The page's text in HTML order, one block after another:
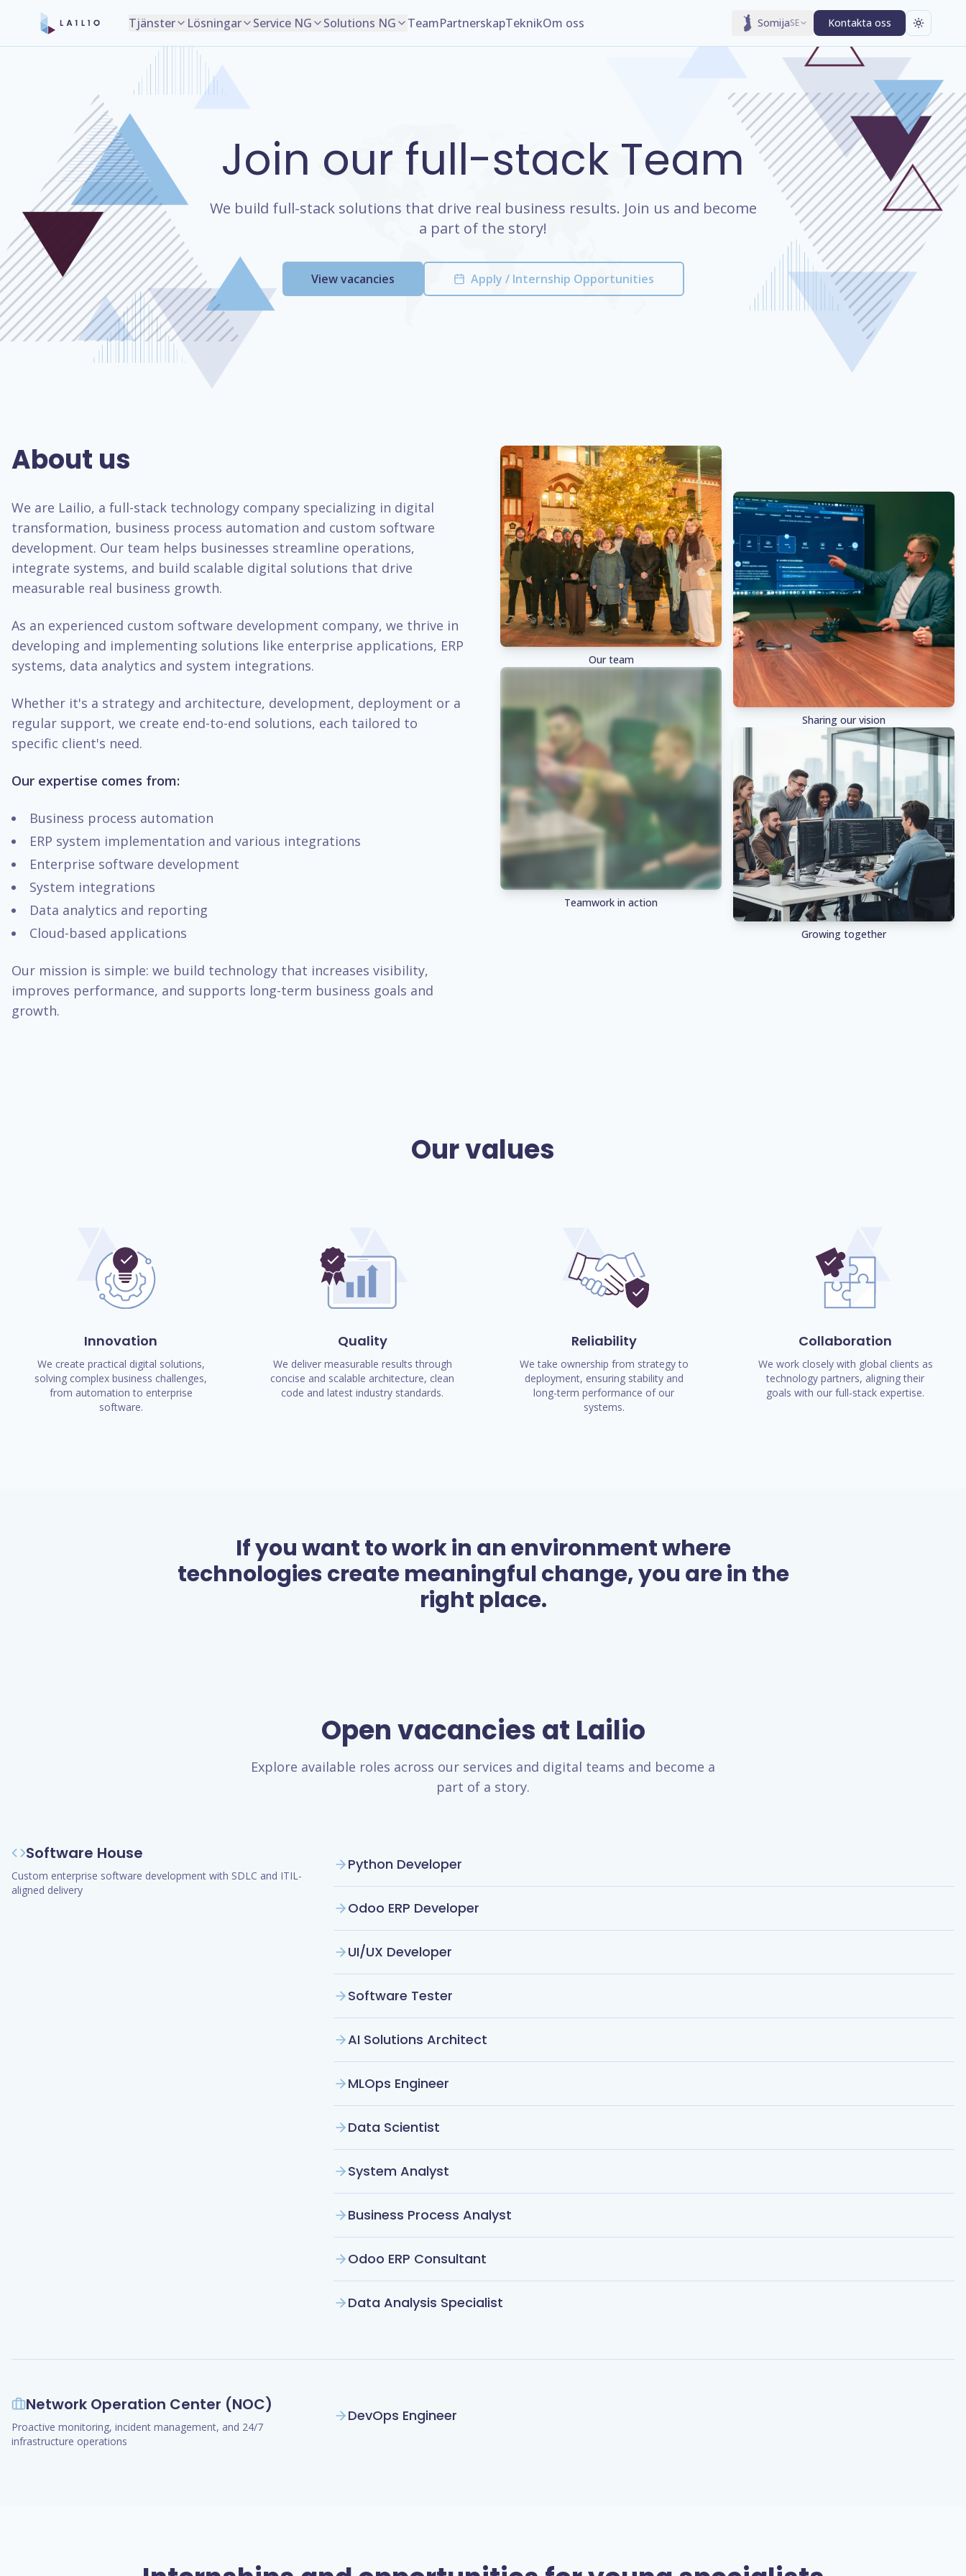
Tjänster Lösningar Service NG Solutions NG TeamPartnerskapTeknikOm oss SomijaSE Kontakta oss
Join our full-stack Team
We build full-stack solutions that drive real business results. Join us and become
a part of the story!
View vacancies Apply / Internship Opportunities
About us
We are Lailio, a full-stack technology company specializing in digital
transformation, business process automation and custom software
development. Our team helps businesses streamline operations,
integrate systems, and build scalable digital solutions that drive
measurable real business growth.
As an experienced custom software development company, we thrive in
developing and implementing solutions like enterprise applications, ERP
systems, data analytics and system integrations.
Whether it's a strategy and architecture, development, deployment or a
regular support, we create end-to-end solutions, each tailored to
specific client's need.
Our expertise comes from:
Business process automation
ERP system implementation and various integrations
Enterprise software development
System integrations
Data analytics and reporting
Cloud-based applications
Our mission is simple: we build technology that increases visibility,
improves performance, and supports long-term business goals and
growth.
Our team
Teamwork in action
Sharing our vision
Growing together
Our values
Innovation
We create practical digital solutions,
solving complex business challenges,
from automation to enterprise
software.
Quality
We deliver measurable results through
concise and scalable architecture, clean
code and latest industry standards.
Reliability
We take ownership from strategy to
deployment, ensuring stability and
long-term performance of our
systems.
Collaboration
We work closely with global clients as
technology partners, aligning their
goals with our full-stack expertise.
If you want to work in an environment where
technologies create meaningful change, you are in the
right place.
Open vacancies at Lailio
Explore available roles across our services and digital teams and become a
part of a story.
Software House
Custom enterprise software development with SDLC and ITIL-
aligned delivery
Python Developer
Odoo ERP Developer
UI/UX Developer
Software Tester
AI Solutions Architect
MLOps Engineer
Data Scientist
System Analyst
Business Process Analyst
Odoo ERP Consultant
Data Analysis Specialist
Network Operation Center (NOC)
Proactive monitoring, incident management, and 24/7
infrastructure operations
DevOps Engineer